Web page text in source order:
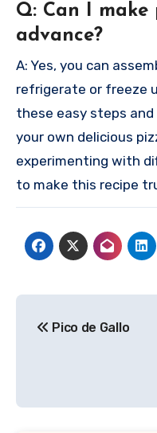
Q: Can I make
advance?
A: Yes, you can
refrigerate or freeze
these easy steps
your own delicious
experimenting with
to make this recipe
Pico de Gallo